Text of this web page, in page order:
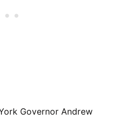
Governor Andrew